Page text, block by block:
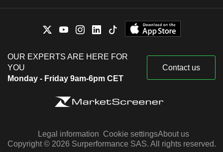
OUR EXPERTS ARE HERE FOR
YOU
Monday - Friday 9am-6pm CET
Contact us
Legal information Cookie settingsAbout us
Copyright © 2026 Surperformance SAS. All rights reserved.